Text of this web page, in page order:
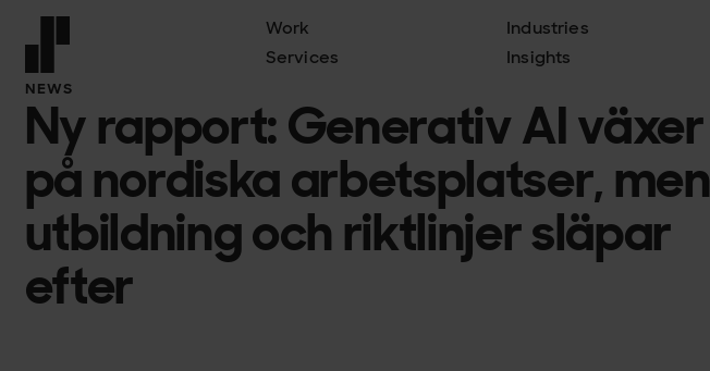
Front page
Work
Services
Industries
Insights
NEWS
Ny rapport: Generativ AI växer
på nordiska arbetsplatser, men
utbildning och riktlinjer släpar
efter